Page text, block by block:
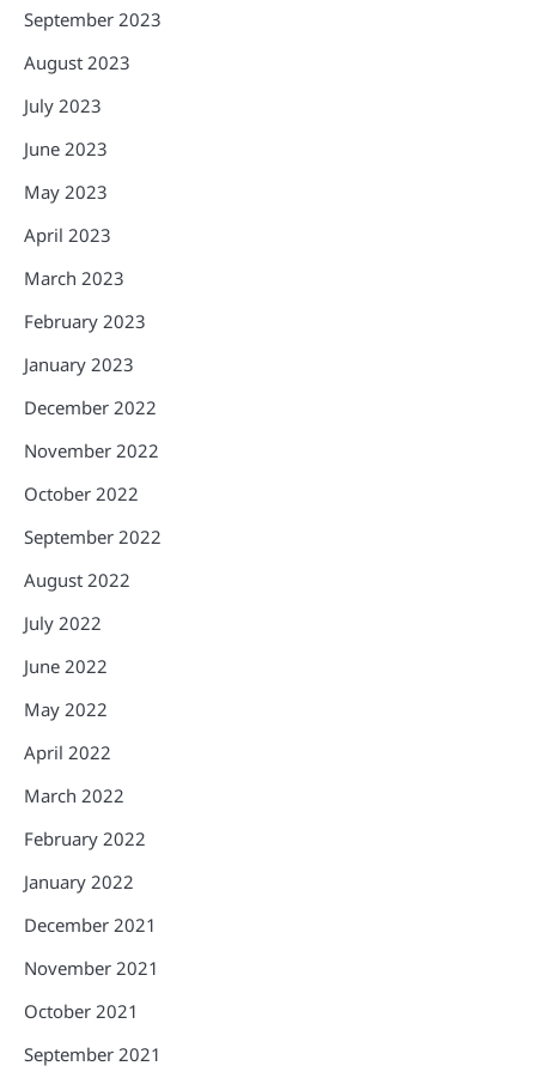
September 2023
August 2023
July 2023
June 2023
May 2023
April 2023
March 2023
February 2023
January 2023
December 2022
November 2022
October 2022
September 2022
August 2022
July 2022
June 2022
May 2022
April 2022
March 2022
February 2022
January 2022
December 2021
November 2021
October 2021
September 2021